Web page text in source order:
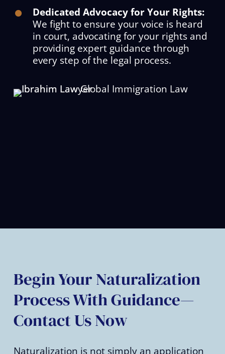
Dedicated Advocacy for Your Rights:
We fight to ensure your voice is heard
in court, advocating for your rights and
providing expert guidance through
every step of the legal process.
Begin Your Naturalization
Process With Guidance—
Contact Us Now
Naturalization is not simply an application